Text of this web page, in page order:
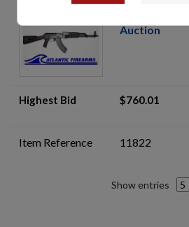
Auction
Highest Bid $760.01
Item Reference 11822
Show entries